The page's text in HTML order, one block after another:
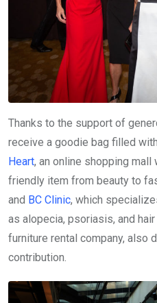
Thanks to the support of
receive a goodie bag filled
Heart, an online shopping
friendly item from beauty to
and BC Clinic, which
as alopecia, psoriasis, and
furniture rental company, also
contribution.